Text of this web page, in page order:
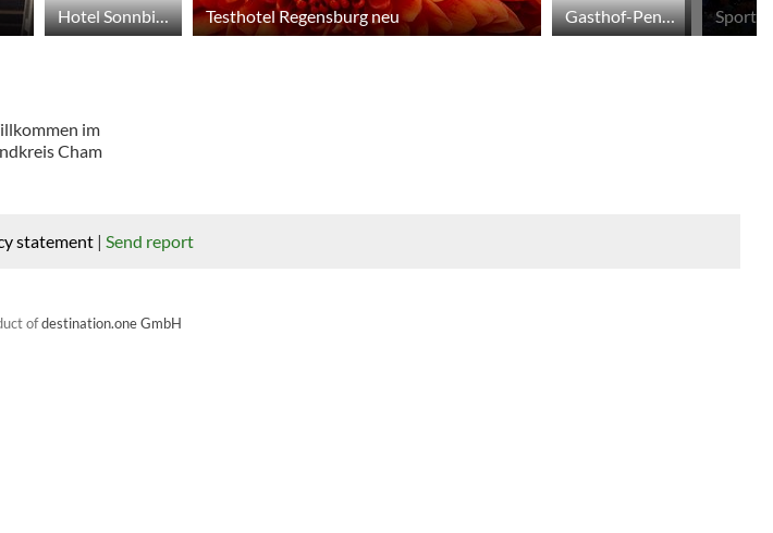
Hotel Sonnbichl Testhotel Regensburg neu Gasthof-Pension Schamberger Sport
im
Cham
statement | Send report
ofdestination.one GmbH